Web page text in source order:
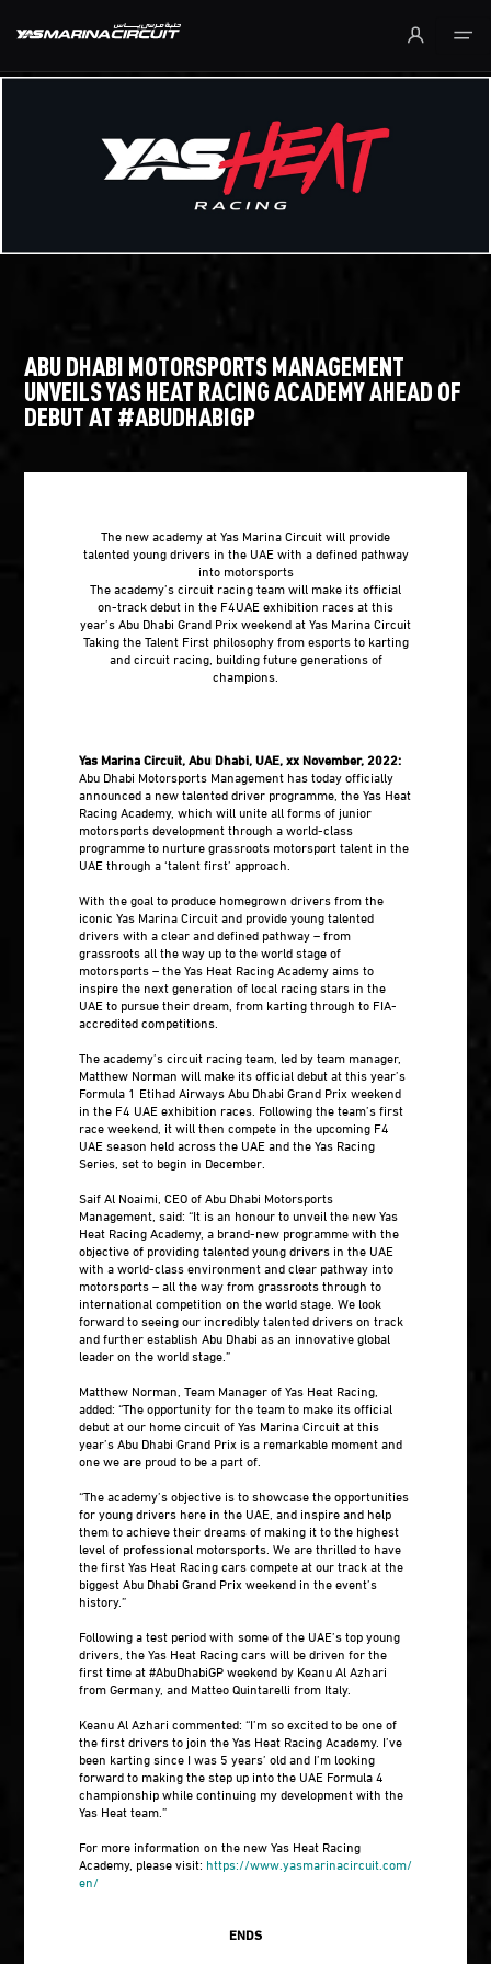
Skip to Main Content
ABU DHABI MOTORSPORTS MANAGEMENT
UNVEILS YAS HEAT RACING ACADEMY AHEAD OF
DEBUT AT #ABUDHABIGP
The new academy at Yas Marina Circuit will provide
talented young drivers in the UAE with a defined pathway
into motorsports
The academy’s circuit racing team will make its official
on-track debut in the F4UAE exhibition races at this
year’s Abu Dhabi Grand Prix weekend at Yas Marina Circuit
Taking the Talent First philosophy from esports to karting
and circuit racing, building future generations of
champions.
Yas Marina Circuit, Abu Dhabi, UAE, xx November, 2022:
Abu Dhabi Motorsports Management has today officially
announced a new talented driver programme, the Yas Heat
Racing Academy, which will unite all forms of junior
motorsports development through a world-class
programme to nurture grassroots motorsport talent in the
UAE through a ‘talent first’ approach.
With the goal to produce homegrown drivers from the
iconic Yas Marina Circuit and provide young talented
drivers with a clear and defined pathway – from
grassroots all the way up to the world stage of
motorsports – the Yas Heat Racing Academy aims to
inspire the next generation of local racing stars in the
UAE to pursue their dream, from karting through to FIA-
accredited competitions.
The academy’s circuit racing team, led by team manager,
Matthew Norman will make its official debut at this year’s
Formula 1 Etihad Airways Abu Dhabi Grand Prix weekend
in the F4 UAE exhibition races. Following the team’s first
race weekend, it will then compete in the upcoming F4
UAE season held across the UAE and the Yas Racing
Series, set to begin in December.
Saif Al Noaimi, CEO of Abu Dhabi Motorsports
Management, said: “It is an honour to unveil the new Yas
Heat Racing Academy, a brand-new programme with the
objective of providing talented young drivers in the UAE
with a world-class environment and clear pathway into
motorsports – all the way from grassroots through to
international competition on the world stage. We look
forward to seeing our incredibly talented drivers on track
and further establish Abu Dhabi as an innovative global
leader on the world stage.”
Matthew Norman, Team Manager of Yas Heat Racing,
added: “The opportunity for the team to make its official
debut at our home circuit of Yas Marina Circuit at this
year’s Abu Dhabi Grand Prix is a remarkable moment and
one we are proud to be a part of.
“The academy’s objective is to showcase the opportunities
for young drivers here in the UAE, and inspire and help
them to achieve their dreams of making it to the highest
level of professional motorsports. We are thrilled to have
the first Yas Heat Racing cars compete at our track at the
biggest Abu Dhabi Grand Prix weekend in the event’s
history.”
Following a test period with some of the UAE’s top young
drivers, the Yas Heat Racing cars will be driven for the
first time at #AbuDhabiGP weekend by Keanu Al Azhari
from Germany, and Matteo Quintarelli from Italy.
Keanu Al Azhari commented: “I’m so excited to be one of
the first drivers to join the Yas Heat Racing Academy. I’ve
been karting since I was 5 years’ old and I’m looking
forward to making the step up into the UAE Formula 4
championship while continuing my development with the
Yas Heat team.”
For more information on the new Yas Heat Racing
Academy, please visit: https://www.yasmarinacircuit.com/
en/
ENDS